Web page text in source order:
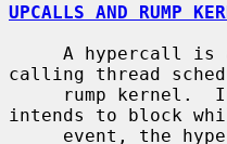
UPCALLS AND RUMP
calling thread
intends to block